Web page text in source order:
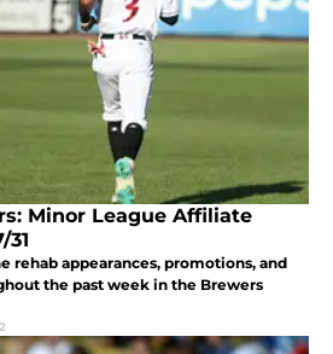
Minor League Affiliate
31
rehab appearances, promotions, and
the past week in the Brewers